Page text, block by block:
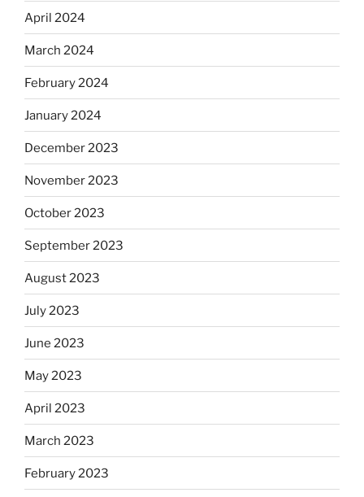
April 2024
March 2024
February 2024
January 2024
December 2023
November 2023
October 2023
September 2023
August 2023
July 2023
June 2023
May 2023
April 2023
March 2023
February 2023